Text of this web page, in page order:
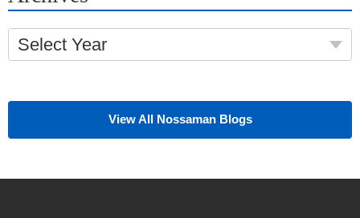
Select Year
View All Nossaman Blogs